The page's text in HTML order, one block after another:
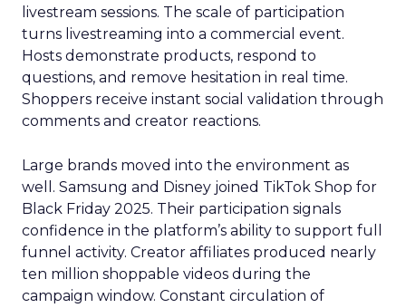
livestream sessions. The scale of participation
turns livestreaming into a commercial event.
Hosts demonstrate products, respond to
questions, and remove hesitation in real time.
Shoppers receive instant social validation through
comments and creator reactions.
Large brands moved into the environment as
well. Samsung and Disney joined TikTok Shop for
Black Friday 2025. Their participation signals
confidence in the platform’s ability to support full
funnel activity. Creator affiliates produced nearly
ten million shoppable videos during the
campaign window. Constant circulation of